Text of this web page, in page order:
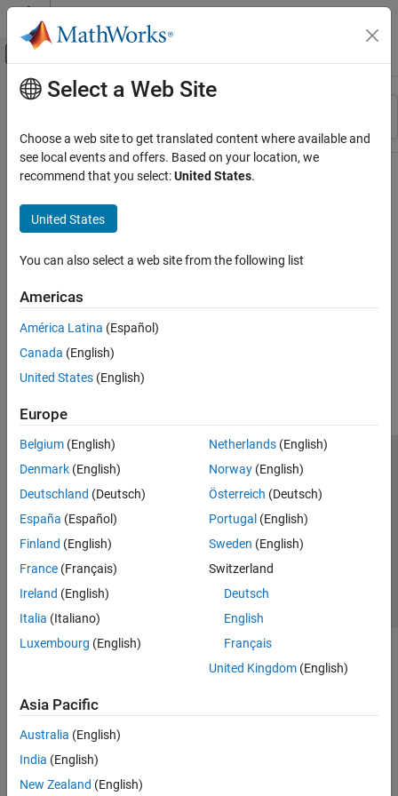
Skip to content
Off-Canvas Navigation Menu Toggle
Resource
Main Content
Select a Web Site
Choose a web site to get translated content where available and
see local events and offers. Based on your location, we
recommend that you select:United States.
United States
You can also select a web site from the following list
Americas
América Latina (Español)
Canada (English)
United States (English)
Europe
Belgium (English)
Denmark (English)
Deutschland (Deutsch)
España (Español)
Finland (English)
France (Français)
Ireland (English)
Italia (Italiano)
Luxembourg (English)
Netherlands(English)
Norway(English)
Österreich (Deutsch)
Portugal (English)
Sweden (English)
Switzerland
Deutsch
English
Français
United Kingdom(English)
Asia Pacific
Australia (English)
India (English)
New Zealand (English)
Trust Center Trademarks Privacy Policy
Preventing Piracy
Application Status
© 1994-2026 The MathWorks, Inc.